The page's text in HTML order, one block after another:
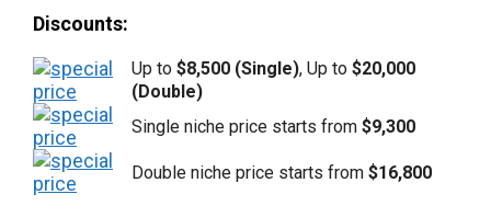
Discounts:
Up to $8,500 (Single), Up to $20,000
(Double)
Single niche price starts from $9,300
Double niche price starts from $16,800